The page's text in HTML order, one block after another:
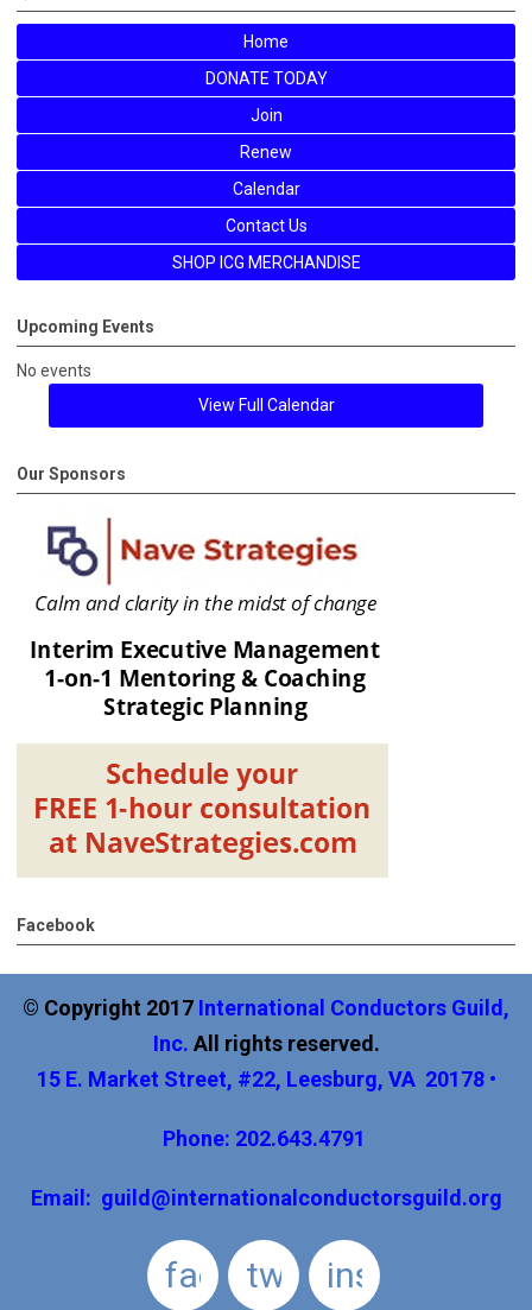
Home
DONATE TODAY
Join
Renew
Calendar
Contact Us
SHOP ICG MERCHANDISE
Upcoming Events
No events
View Full Calendar
Our Sponsors
Facebook
© Copyright 2017 International Conductors Guild,
Inc. All rights reserved.
15 E. Market Street, #22, Leesburg, VA 20178 •
Phone: 202.643.4791
Email: guild@internationalconductorsguild.org
facebook
twitterinstagram